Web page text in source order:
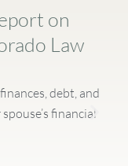
on
Law
debt, and
financial